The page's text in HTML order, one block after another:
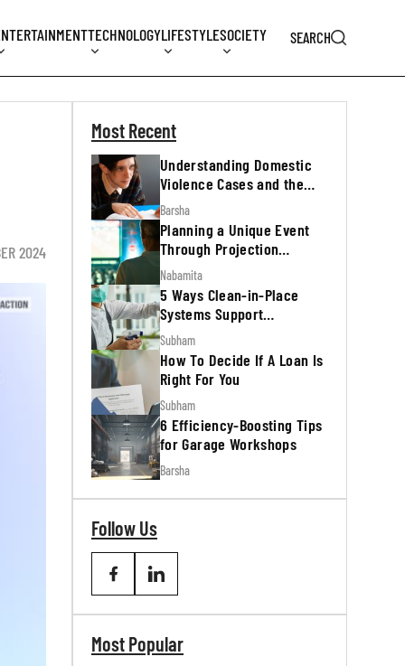
TECHNOLOGYLIFESTYLESOCIETY SEARCH
2024
Most Recent
Understanding Domestic
Violence Cases and the
Legal Process
Barsha
Planning a Unique Event
Through Projection
Mapping
Nabamita
5 Ways Clean-in-Place
Systems Support
Regulatory Inspections
Subham
How To Decide If A Loan Is
Right For You
Subham
6 Efficiency-Boosting Tips
for Garage Workshops
Barsha
Follow Us
Most Popular